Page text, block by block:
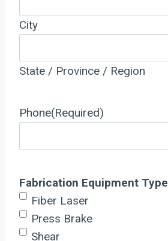
City
State / Province / Region
Phone(Required)
Fabrication Equipment Type
Fiber Laser
Press Brake
Shear